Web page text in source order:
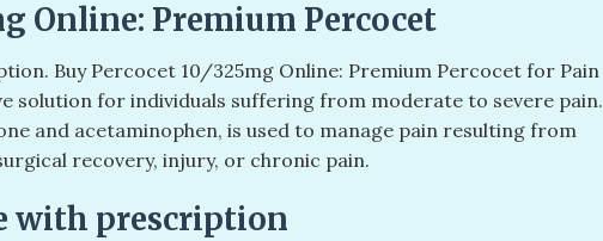
Online: Premium Percocet
Buy Percocet 10/325mg Online: Premium Percocet for Pain
solution for individuals suffering from moderate to severe pain.
and acetaminophen, is used to manage pain resulting from
recovery, injury, or chronic pain.
with prescription